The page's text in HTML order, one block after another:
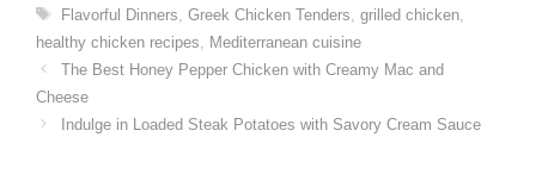
Tags
Flavorful Dinners Greek Chicken Tenders grilled chicken,
healthy chicken recipes
Mediterranean cuisine
The Best Honey Pepper Chicken with Creamy Mac and
Cheese
Indulge in Loaded Steak Potatoes with Savory Cream Sauce